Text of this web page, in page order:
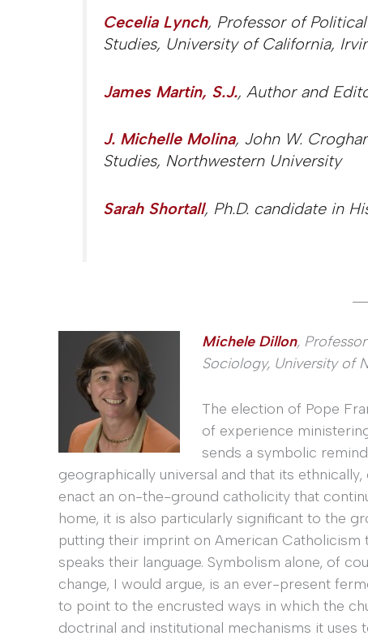
Cecelia Lynch, Professor of
Studies, University of California,
James Martin, S.J., Author and
J. Michelle Molina, John W.
Studies, Northwestern University
Sarah Shortall, Ph.D. candidate in
Michele Dillon,
Sociology, University of
The election of Pope
of experience
sends a symbolic
geographically universal and that its
enact an on-the-ground catholicity that
home, it is also particularly significant to the
putting their imprint on American
speaks their language. Symbolism alone, of
change, I would argue, is an ever-present
to point to the encrusted ways in which the
doctrinal and institutional mechanisms it